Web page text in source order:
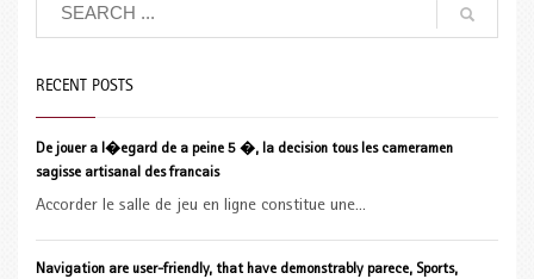
RECENT POSTS
De jouer a l�egard de a peine 5 �, la decision tous les cameramen
sagisse artisanal des francais
Accorder le salle de jeu en ligne constitue une...
Navigation are user-friendly, that have demonstrably parece, Sports,